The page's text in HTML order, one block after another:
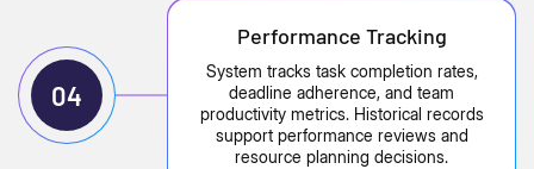
Performance Tracking
System tracks task completion rates,
deadline adherence, and team
productivity metrics. Historical records
support performance reviews and
resource planning decisions.
04